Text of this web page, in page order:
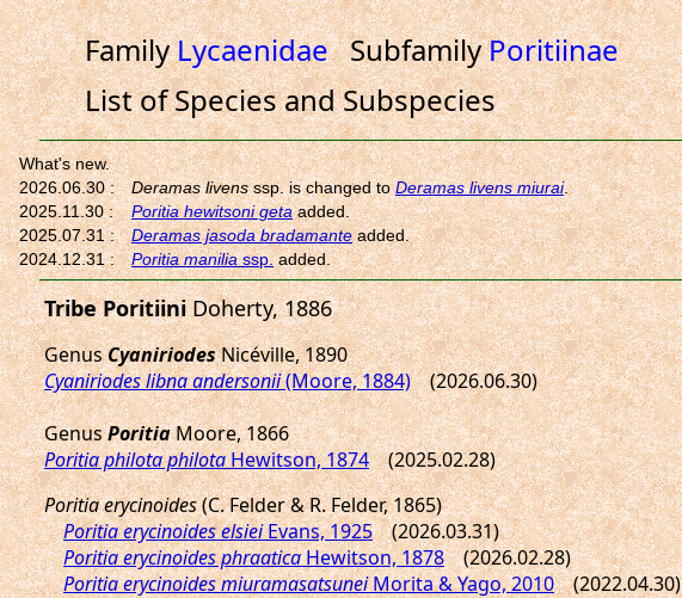
FamilyLycaenidaeSubfamilyPoritiinae
List of Species and Subspecies
Tribe PoritiiniDoherty, 1886
GenusCyaniriodesNicéville, 1890
Cyaniriodes libna andersonii(Moore, 1884)(2026.06.30)
GenusPoritiaMoore, 1866
Poritia philota philotaHewitson, 1874(2025.02.28)
Poritia erycinoides(C. Felder & R. Felder, 1865)
Poritia erycinoides elsieiEvans, 1925(2026.03.31)
Poritia erycinoides phraaticaHewitson, 1878(2026.02.28)
Poritia erycinoides miuramasatsuneiMorita & Yago, 2010(2022.04.30)